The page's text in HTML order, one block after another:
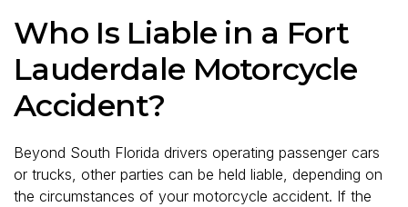
Who Is Liable in a Fort
Lauderdale Motorcycle
Accident?
Beyond South Florida drivers operating passenger cars
or trucks, other parties can be held liable, depending on
the circumstances of your motorcycle accident. If the